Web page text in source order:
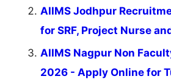
AIIMS Jodhpur
for SRF, Project Nurse
AIIMS Nagpur Non
2026 - Apply Online for